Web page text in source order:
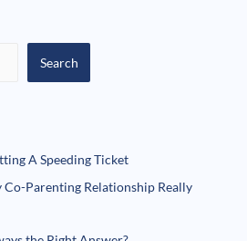
Search
A Speeding Ticket
Co-Parenting Relationship Really